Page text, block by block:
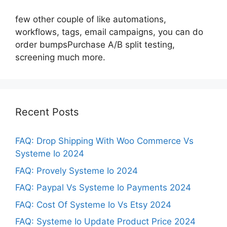
few other couple of like automations,
workflows, tags, email campaigns, you can do
order bumpsPurchase A/B split testing,
screening much more.
Recent Posts
FAQ: Drop Shipping With Woo Commerce Vs
Systeme Io 2024
FAQ: Provely Systeme Io 2024
FAQ: Paypal Vs Systeme Io Payments 2024
FAQ: Cost Of Systeme Io Vs Etsy 2024
FAQ: Systeme Io Update Product Price 2024